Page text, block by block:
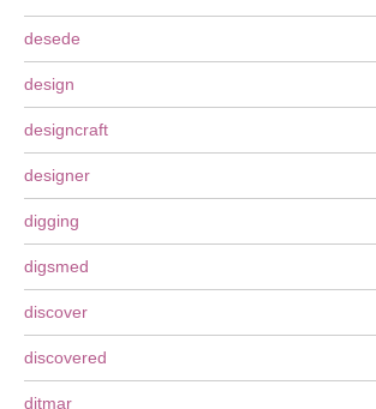
desede
design
designcraft
designer
digging
digsmed
discover
discovered
ditmar